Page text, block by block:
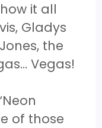
it all
Gladys
the
Vegas!
of those